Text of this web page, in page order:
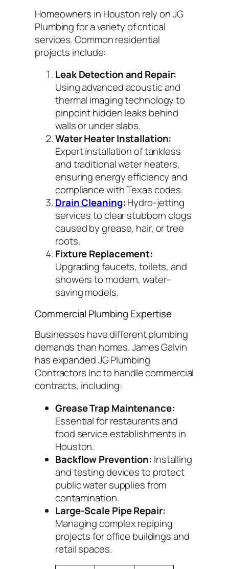
Homeowners in Houston rely on JG
Plumbing for a variety of critical
services. Common residential
projects include:
Leak Detection and Repair:
Using advanced acoustic and
thermal imaging technology to
pinpoint hidden leaks behind
walls or under slabs.
Water Heater Installation:
Expert installation of tankless
and traditional water heaters,
ensuring energy efficiency and
compliance with Texas codes.
Drain Cleaning:Hydro-jetting
services to clear stubborn clogs
caused by grease, hair, or tree
roots.
Fixture Replacement:
Upgrading faucets, toilets, and
showers to modern, water-
saving models.
Commercial Plumbing Expertise
Businesses have different plumbing
demands than homes. James Galvin
has expanded JG Plumbing
Contractors Inc to handle commercial
contracts, including:
Grease Trap Maintenance:
Essential for restaurants and
food service establishments in
Houston.
Backflow Prevention: Installing
and testing devices to protect
public water supplies from
contamination.
Large-Scale Pipe Repair:
Managing complex repiping
projects for office buildings and
retail spaces.